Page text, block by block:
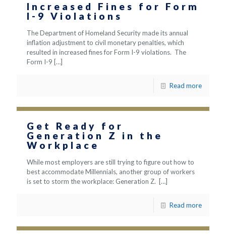
Increased Fines for Form
I-9 Violations
The Department of Homeland Security made its annual
inflation adjustment to civil monetary penalties, which
resulted in increased fines for Form I-9 violations. The
Form I-9 […]
Read more
Get Ready for
Generation Z in the
Workplace
While most employers are still trying to figure out how to
best accommodate Millennials, another group of workers
is set to storm the workplace: Generation Z. […]
Read more